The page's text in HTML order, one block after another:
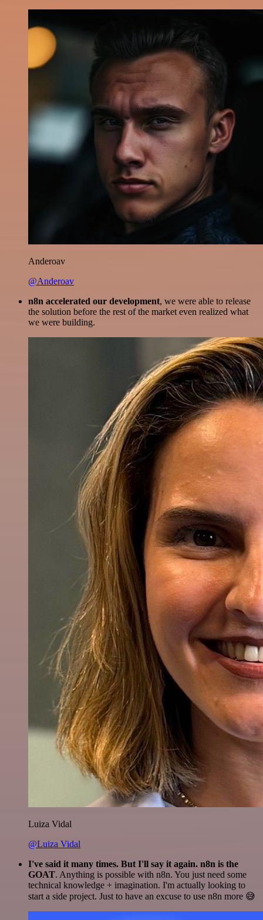
Anderoav
@Anderoav
n8n accelerated our development, we were able to release
the solution before the rest of the market even realized what
we were building.
Luiza Vidal
@Luiza Vidal
I've said it many times. But I'll say it again. n8n is the
GOAT. Anything is possible with n8n. You just need some
technical knowledge + imagination. I'm actually looking to
start a side project. Just to have an excuse to use n8n more 😅